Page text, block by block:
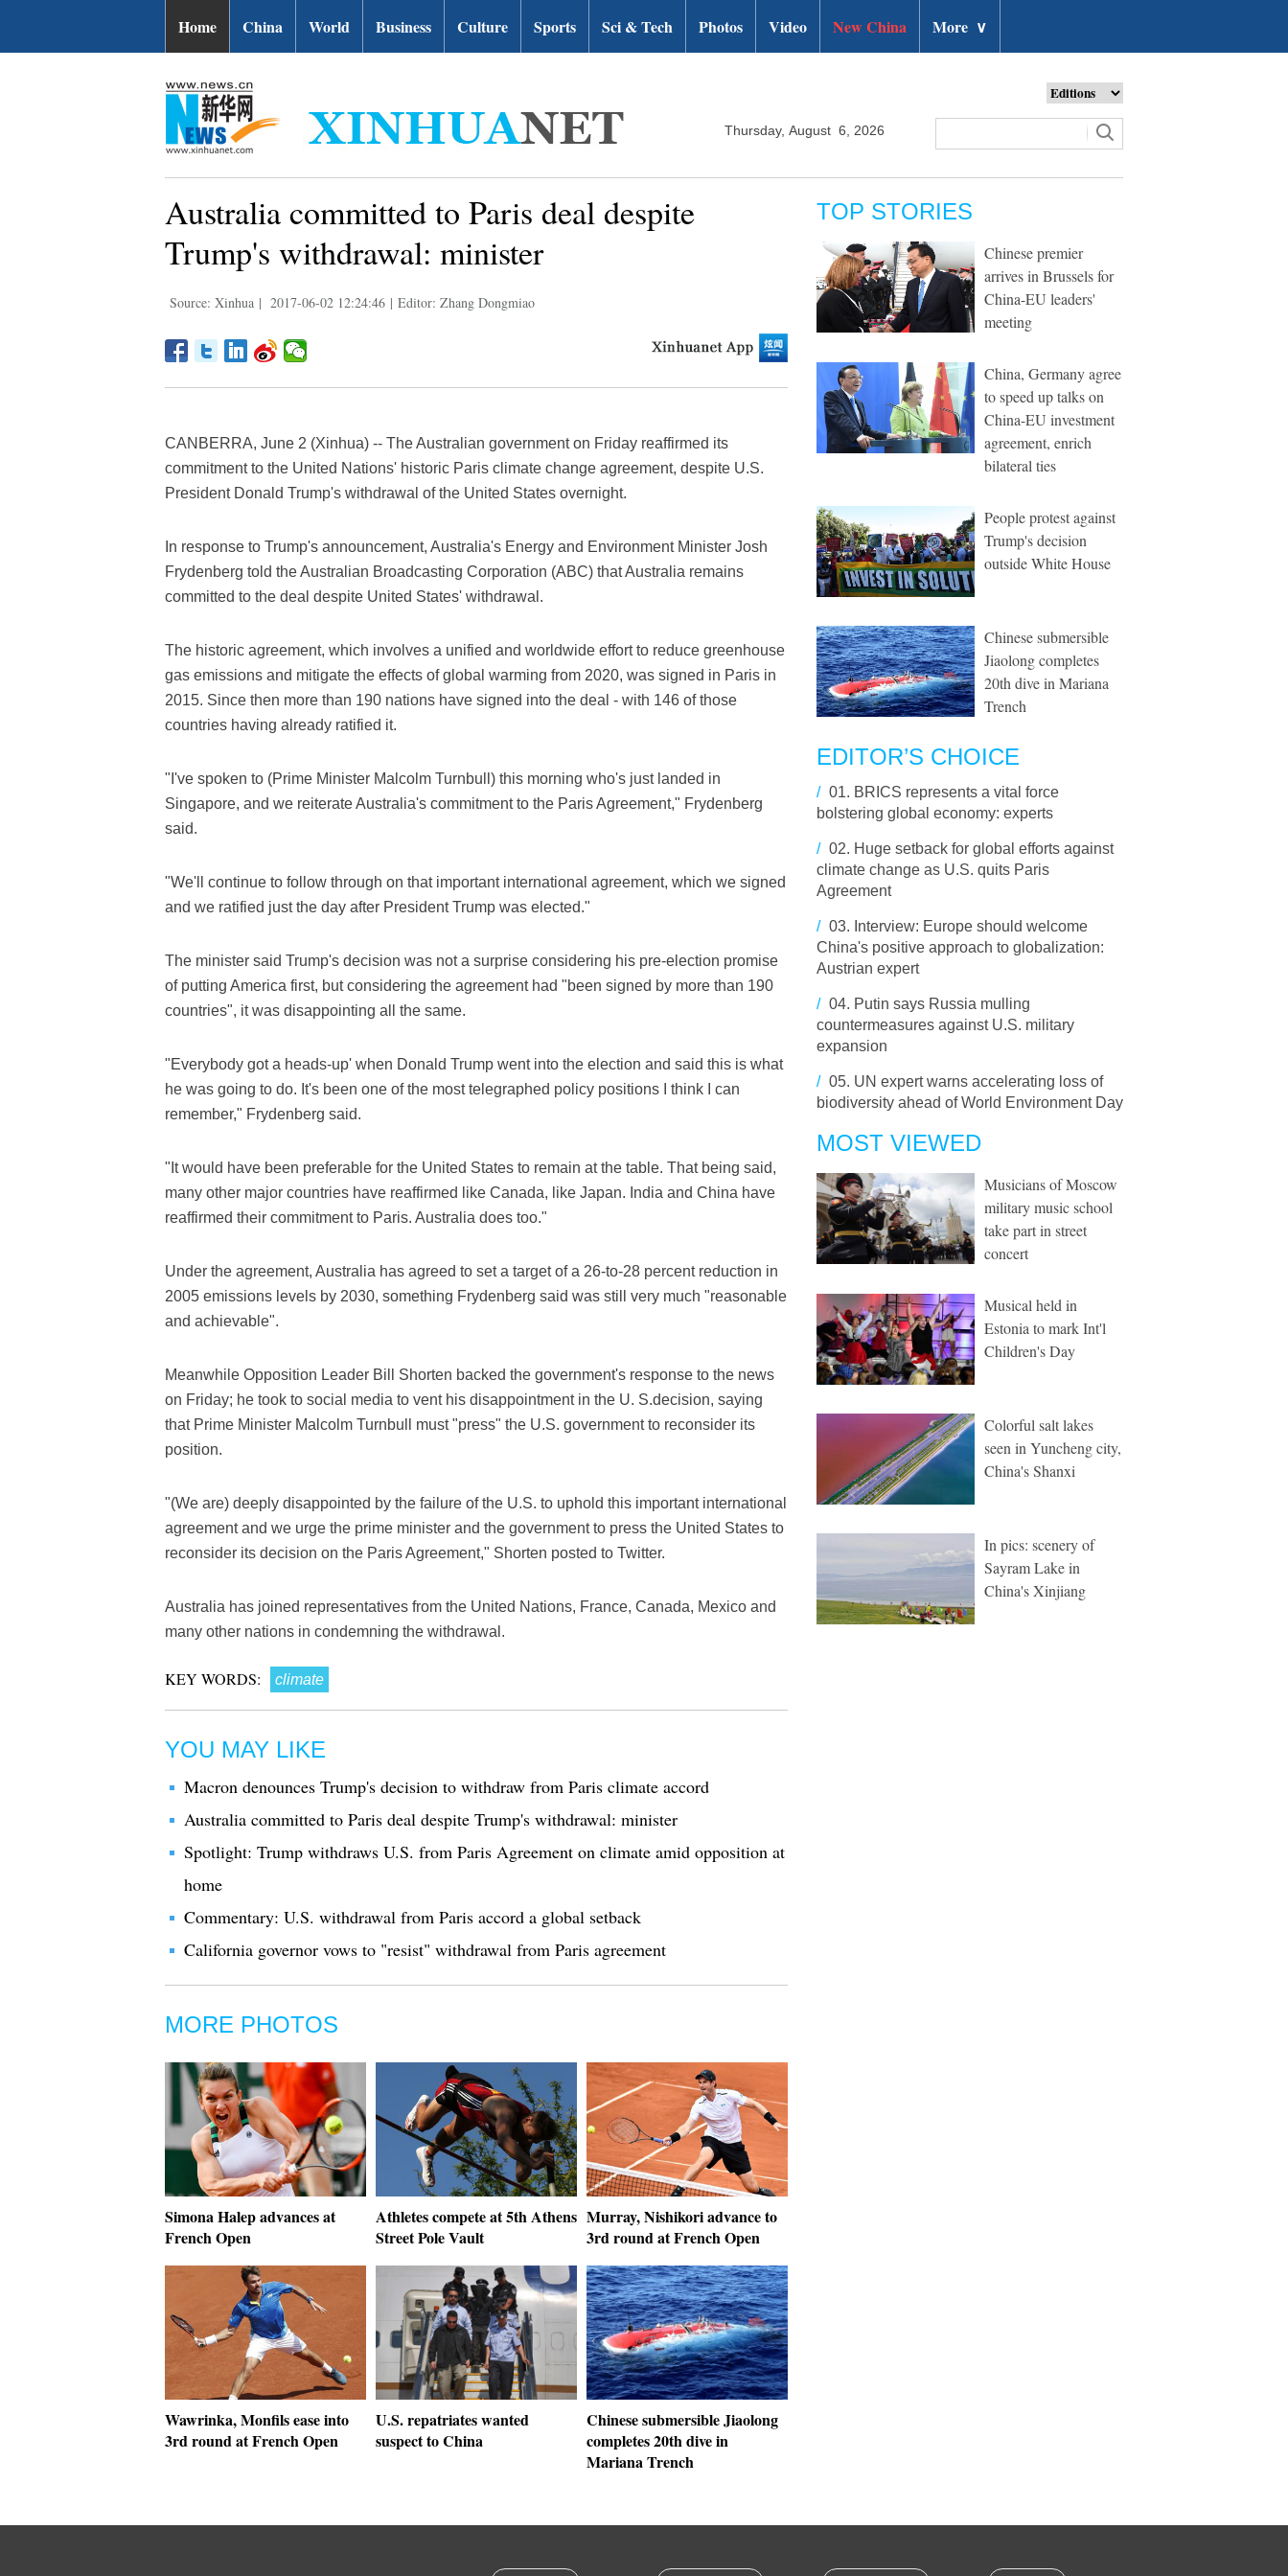
Home China World Business Culture Sports Sci & Tech Photos Video New China More ∨
Thursday, August 6, 2026
Australia committed to Paris deal despite
Trump's withdrawal: minister
Source: Xinhua | 2017-06-02 12:24:46 | Editor: Zhang Dongmiao
CANBERRA, June 2 (Xinhua) -- The Australian government on Friday reaffirmed its
commitment to the United Nations' historic Paris climate change agreement, despite U.S.
President Donald Trump's withdrawal of the United States overnight.
In response to Trump's announcement, Australia's Energy and Environment Minister Josh
Frydenberg told the Australian Broadcasting Corporation (ABC) that Australia remains
committed to the deal despite United States' withdrawal.
The historic agreement, which involves a unified and worldwide effort to reduce greenhouse
gas emissions and mitigate the effects of global warming from 2020, was signed in Paris in
2015. Since then more than 190 nations have signed into the deal - with 146 of those
countries having already ratified it.
"I've spoken to (Prime Minister Malcolm Turnbull) this morning who's just landed in
Singapore, and we reiterate Australia's commitment to the Paris Agreement," Frydenberg
said.
"We'll continue to follow through on that important international agreement, which we signed
and we ratified just the day after President Trump was elected."
The minister said Trump's decision was not a surprise considering his pre-election promise
of putting America first, but considering the agreement had "been signed by more than 190
countries", it was disappointing all the same.
"Everybody got a heads-up' when Donald Trump went into the election and said this is what
he was going to do. It's been one of the most telegraphed policy positions I think I can
remember," Frydenberg said.
"It would have been preferable for the United States to remain at the table. That being said,
many other major countries have reaffirmed like Canada, like Japan. India and China have
reaffirmed their commitment to Paris. Australia does too."
Under the agreement, Australia has agreed to set a target of a 26-to-28 percent reduction in
2005 emissions levels by 2030, something Frydenberg said was still very much "reasonable
and achievable".
Meanwhile Opposition Leader Bill Shorten backed the government's response to the news
on Friday; he took to social media to vent his disappointment in the U. S.decision, saying
that Prime Minister Malcolm Turnbull must "press" the U.S. government to reconsider its
position.
"(We are) deeply disappointed by the failure of the U.S. to uphold this important international
agreement and we urge the prime minister and the government to press the United States to
reconsider its decision on the Paris Agreement," Shorten posted to Twitter.
Australia has joined representatives from the United Nations, France, Canada, Mexico and
many other nations in condemning the withdrawal.
KEY WORDS: climate
YOU MAY LIKE
Macron denounces Trump's decision to withdraw from Paris climate accord
Australia committed to Paris deal despite Trump's withdrawal: minister
Spotlight: Trump withdraws U.S. from Paris Agreement on climate amid opposition at
home
Commentary: U.S. withdrawal from Paris accord a global setback
California governor vows to "resist" withdrawal from Paris agreement
MORE PHOTOS
Simona Halep advances at
French Open
Athletes compete at 5th Athens
Street Pole Vault
Murray, Nishikori advance to
3rd round at French Open
Wawrinka, Monfils ease into
3rd round at French Open
U.S. repatriates wanted
suspect to China
Chinese submersible Jiaolong
completes 20th dive in
Mariana Trench
TOP STORIES
Chinese premier
arrives in Brussels for
China-EU leaders'
meeting
China, Germany agree
to speed up talks on
China-EU investment
agreement, enrich
bilateral ties
People protest against
Trump's decision
outside White House
Chinese submersible
Jiaolong completes
20th dive in Mariana
Trench
EDITOR’S CHOICE
/ 01. BRICS represents a vital force
bolstering global economy: experts
/ 02. Huge setback for global efforts against
climate change as U.S. quits Paris
Agreement
/ 03. Interview: Europe should welcome
China's positive approach to globalization:
Austrian expert
/ 04. Putin says Russia mulling
countermeasures against U.S. military
expansion
/ 05. UN expert warns accelerating loss of
biodiversity ahead of World Environment Day
MOST VIEWED
Musicians of Moscow
military music school
take part in street
concert
Musical held in
Estonia to mark Int'l
Children's Day
Colorful salt lakes
seen in Yuncheng city,
China's Shanxi
In pics: scenery of
Sayram Lake in
China's Xinjiang